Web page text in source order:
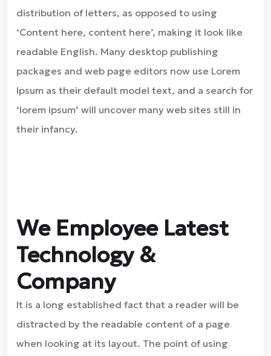
distribution of letters, as opposed to using
‘Content here, content here’, making it look like
readable English. Many desktop publishing
packages and web page editors now use Lorem
Ipsum as their default model text, and a search for
‘lorem ipsum’ will uncover many web sites still in
their infancy.
We Employee Latest
Technology &
Company
It is a long established fact that a reader will be
distracted by the readable content of a page
when looking at its layout. The point of using